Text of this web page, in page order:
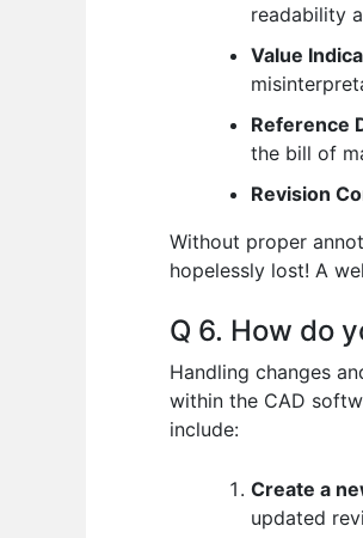
readability
Value
Reference
the bill of
Revision
Without proper
hopelessly lost! A
Q 6. How do
Handling changes
within the CAD
include:
Create a
updated